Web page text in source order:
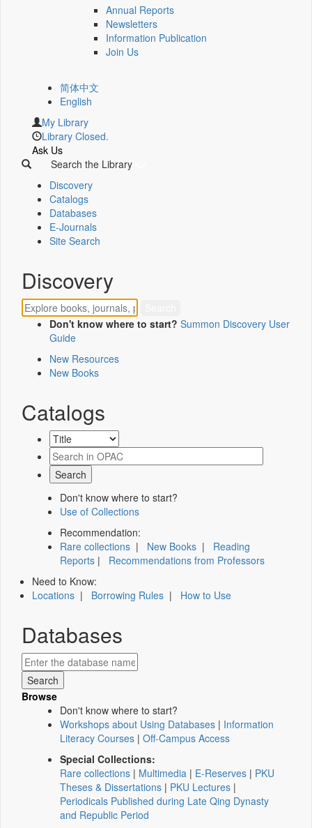
Annual Reports
Newsletters
Information Publication
Join Us
简体中文
English
My Library
Library Closed.
Ask Us
Search the Library
Discovery
Catalogs
Databases
E-Journals
Site Search
Discovery
Don't know where to start? Summon Discovery User
Guide
New Resources
New Books
Catalogs
Don't know where to start?
Use of Collections
Recommendation:
Rare collections | New Books | Reading
Reports | Recommendations from Professors
Need to Know:
Locations | Borrowing Rules | How to Use
Databases
Browse
Don't know where to start?
Workshops about Using Databases | Information
Literacy Courses | Off-Campus Access
Special Collections:
Rare collections | Multimedia | E-Reserves | PKU
Theses & Dissertations | PKU Lectures |
Periodicals Published during Late Qing Dynasty
and Republic Period